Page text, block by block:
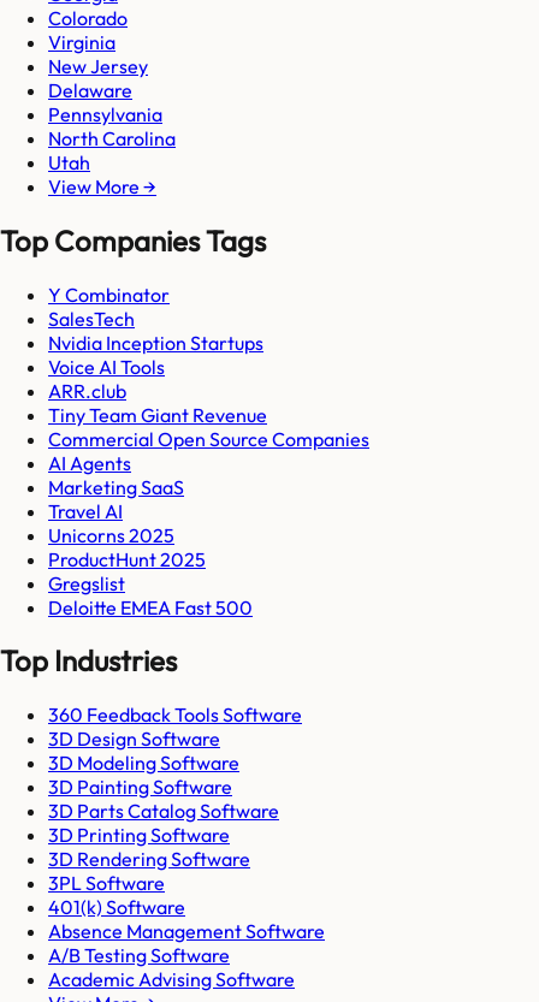
Colorado
Virginia
New Jersey
Delaware
Pennsylvania
North Carolina
Utah
View More →
Top Companies Tags
Y Combinator
SalesTech
Nvidia Inception Startups
Voice AI Tools
ARR.club
Tiny Team Giant Revenue
Commercial Open Source Companies
AI Agents
Marketing SaaS
Travel AI
Unicorns 2025
ProductHunt 2025
Gregslist
Deloitte EMEA Fast 500
Top Industries
360 Feedback Tools Software
3D Design Software
3D Modeling Software
3D Painting Software
3D Parts Catalog Software
3D Printing Software
3D Rendering Software
3PL Software
401(k) Software
Absence Management Software
A/B Testing Software
Academic Advising Software